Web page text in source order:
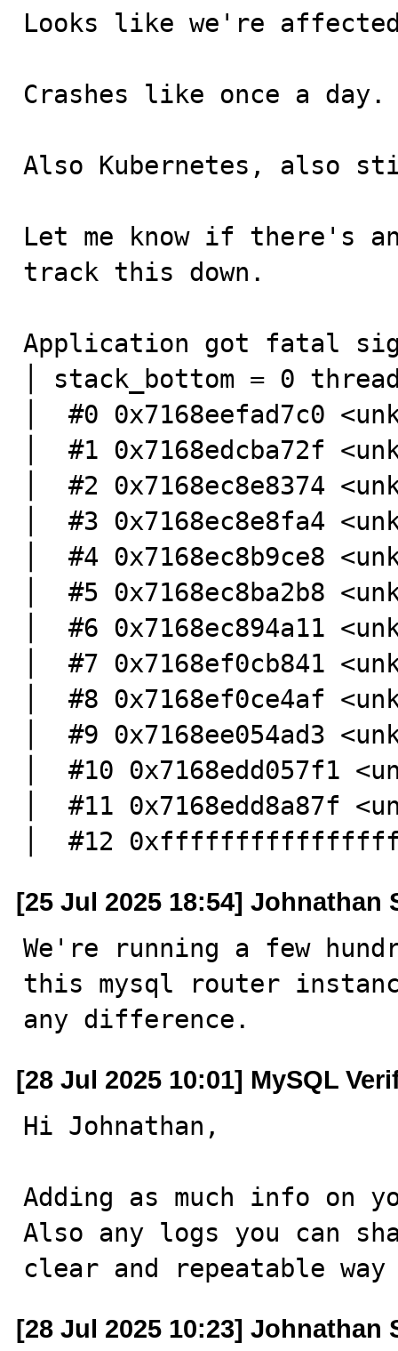
Looks like we're
Crashes like once a day.
Also Kubernetes, also
Let me know if there's
track this down.
Application got fatal
│ stack_bottom = 0
│  #0 0x7168eefad7c0
│  #1 0x7168edcba72f
│  #2 0x7168ec8e8374
│  #3 0x7168ec8e8fa4
│  #4 0x7168ec8b9ce8
│  #5 0x7168ec8ba2b8
│  #6 0x7168ec894a11
│  #7 0x7168ef0cb841
│  #8 0x7168ef0ce4af
│  #9 0x7168ee054ad3
│  #10 0x7168edd057f1
│  #11 0x7168edd8a87f
│  #12 0xffffffffffffffff
[25 Jul 2025 18:54] Johnathan
We're running a few
this mysql router
any difference.
[28 Jul 2025 10:01] MySQL
Hi Johnathan,
Adding as much info on
Also any logs you can
clear and repeatable
[28 Jul 2025 10:23] Johnathan